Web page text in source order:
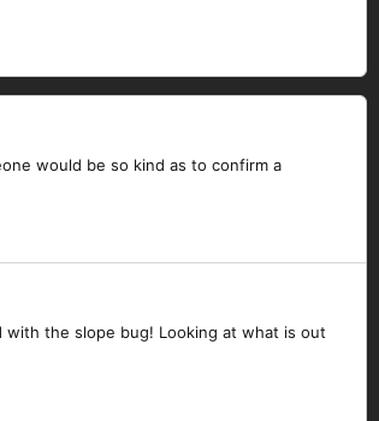
would be so kind as to confirm a
the slope bug! Looking at what is out